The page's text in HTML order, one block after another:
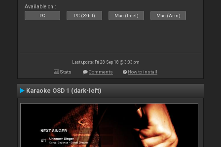
Available on :
PC PC (32bit) Mac (Intel) Mac (Arm)
Last update: Fri 28 Sep 18 @ 3:03 pm
Stats Comments How to install
Karaoke OSD 1 (dark-left)